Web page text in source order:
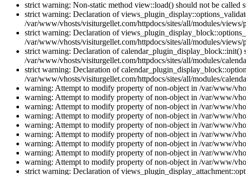
strict warning: Non-static method view::load() should not be
strict warning: Declaration of
/var/www/vhosts/visiturgellet.com/httpdocs/sites/all/modules/
strict warning: Declaration of
/var/www/vhosts/visiturgellet.com/httpdocs/sites/all/modules/
strict warning: Declaration of
/var/www/vhosts/visiturgellet.com/httpdocs/sites/all/modules/
strict warning: Declaration of
/var/www/vhosts/visiturgellet.com/httpdocs/sites/all/modules/
warning: Attempt to modify property of non-object in /var/www/
warning: Attempt to modify property of non-object in /var/www/
warning: Attempt to modify property of non-object in /var/www/
warning: Attempt to modify property of non-object in /var/www/
warning: Attempt to modify property of non-object in /var/www/
warning: Attempt to modify property of non-object in /var/www/
warning: Attempt to modify property of non-object in /var/www/
warning: Attempt to modify property of non-object in /var/www/
warning: Attempt to modify property of non-object in /var/www/
strict warning: Declaration of